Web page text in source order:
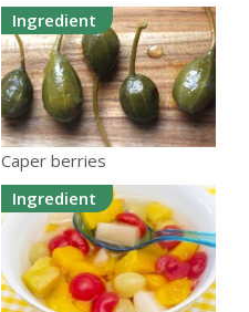
Ingredient
Caper berries
Ingredient